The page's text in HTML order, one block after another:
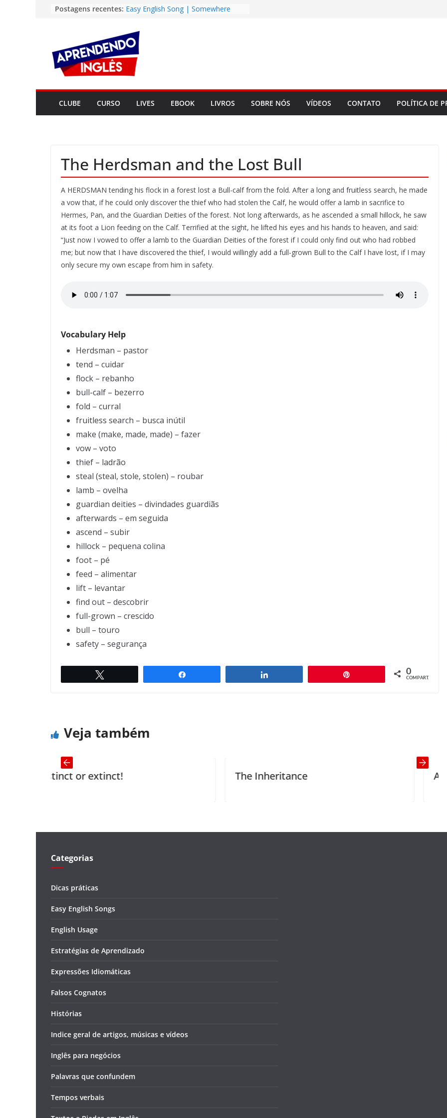
conteúdo
Postagens recentes: Easy English Song | Somewhere
Kamakawiwo’ole)
Vídeo | The Secret CIA Method to
Learn Any Language in 11 Days
Vídeo | How I m using NotebookLM
to power up my language learning
Vídeo | Do imaginary friends make
you smarter?
Story | Brasília: The City That Rose
from the Wilderness
CLUBE CURSO LIVES EBOOK LIVROS SOBRE NÓS VÍDEOS CONTATO POLÍTICA DE
The Herdsman and the Lost Bull
A HERDSMAN tending his flock in a forest lost a Bull-calf from the fold. After a long and fruitless search, he made
a vow that, if he could only discover the thief who had stolen the Calf, he would offer a lamb in sacrifice to
Hermes, Pan, and the Guardian Deities of the forest. Not long afterwards, as he ascended a small hillock, he saw
at its foot a Lion feeding on the Calf. Terrified at the sight, he lifted his eyes and his hands to heaven, and said:
“Just now I vowed to offer a lamb to the Guardian Deities of the forest if I could only find out who had robbed
me; but now that I have discovered the thief, I would willingly add a full-grown Bull to the Calf I have lost, if I may
only secure my own escape from him in safety.
Vocabulary Help
Herdsman – pastor
tend – cuidar
flock – rebanho
bull-calf – bezerro
fold – curral
fruitless search – busca inútil
make (make, made, made) – fazer
vow – voto
thief – ladrão
steal (steal, stole, stolen) – roubar
lamb – ovelha
guardian deities – divindades guardiãs
afterwards – em seguida
ascend – subir
hillock – pequena colina
foot – pé
feed – alimentar
lift – levantar
find out – descobrir
full-grown – crescido
bull – touro
safety – segurança
0
COMPART.
Veja também
or extinct! The Inheritance
Categorias
Dicas práticas
Easy English Songs
English Usage
Estratégias de Aprendizado
Expressões Idiomáticas
Falsos Cognatos
Histórias
Indice geral de artigos, músicas e vídeos
Inglês para negócios
Palavras que confundem
Tempos verbais